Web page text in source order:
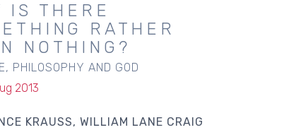
IS THERE
RATHER
NOTHING?
PHILOSOPHY AND GOD
2013
KRAUSS WILLIAM LANE CRAIG